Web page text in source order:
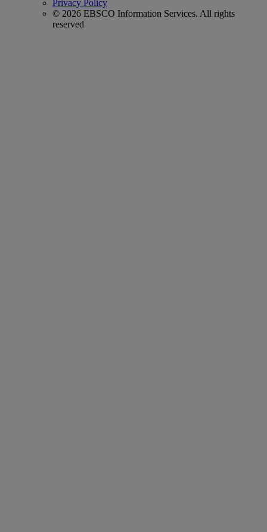
Privacy Policy
© 2026 EBSCO Information Services. All rights
reserved